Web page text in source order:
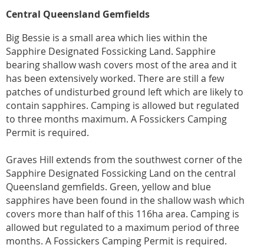
Central Queensland Gemfields
Big Bessie is a small area which lies within the
Sapphire Designated Fossicking Land. Sapphire
bearing shallow wash covers most of the area and it
has been extensively worked. There are still a few
patches of undisturbed ground left which are likely to
contain sapphires. Camping is allowed but regulated
to three months maximum. A Fossickers Camping
Permit is required.
Graves Hill extends from the southwest corner of the
Sapphire Designated Fossicking Land on the central
Queensland gemfields. Green, yellow and blue
sapphires have been found in the shallow wash which
covers more than half of this 116ha area. Camping is
allowed but regulated to a maximum period of three
months. A Fossickers Camping Permit is required.